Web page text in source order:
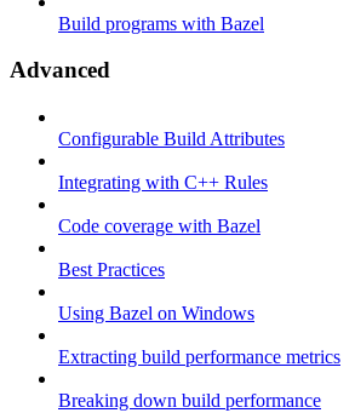
Build programs with Bazel
Advanced
Configurable Build Attributes
Integrating with C++ Rules
Code coverage with Bazel
Best Practices
Using Bazel on Windows
Extracting build performance metrics
Breaking down build performance